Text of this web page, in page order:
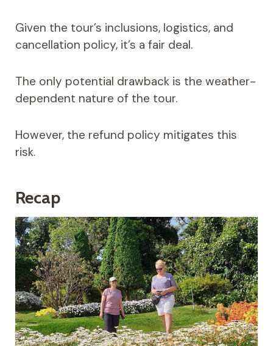
Given the tour’s inclusions, logistics, and
cancellation policy, it’s a fair deal.
The only potential drawback is the weather-
dependent nature of the tour.
However, the refund policy mitigates this
risk.
Recap